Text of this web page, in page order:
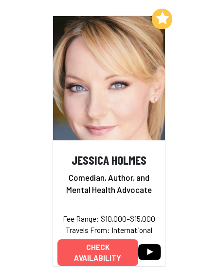
JESSICA HOLMES
Comedian, Author, and
Mental Health Advocate
Fee Range: $10,000–$15,000
Travels From: International
CHECK
AVAILABILITY
Add to My List